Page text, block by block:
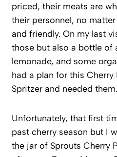
priced, their meats are
their personnel, no
and friendly. On my last
those but also a bottle of
lemonade, and some
had a plan for this Cherry
Spritzer and needed them.
Unfortunately, that first
past cherry season but I
the jar of Sprouts Cherry